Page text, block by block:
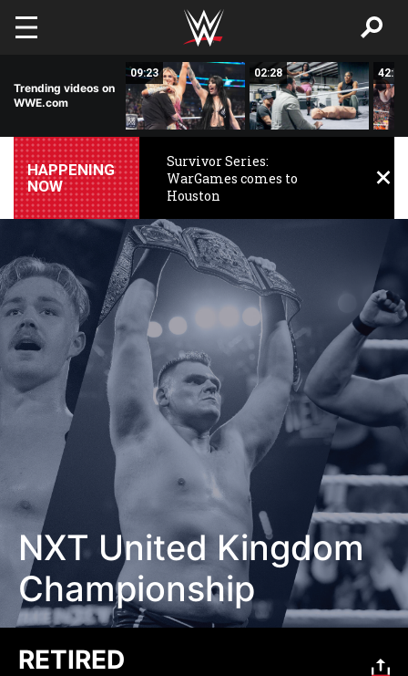
Skip to main content
Trending videos on
WWE.com
09:23 02:28 42:17
HAPPENING
NOW
Survivor Series:
WarGames comes to
Houston
NXT United Kingdom
Championship
RETIRED